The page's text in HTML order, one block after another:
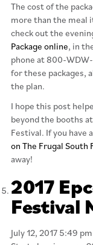
The cost of the
more than the meal
check out the
Package online, in
phone at 800-WDW-
for these packages,
the plan.
I hope this post
beyond the booths
Festival. If you have
on The Frugal South
away!
2017
Festival
July 12, 2017 5:49 pm